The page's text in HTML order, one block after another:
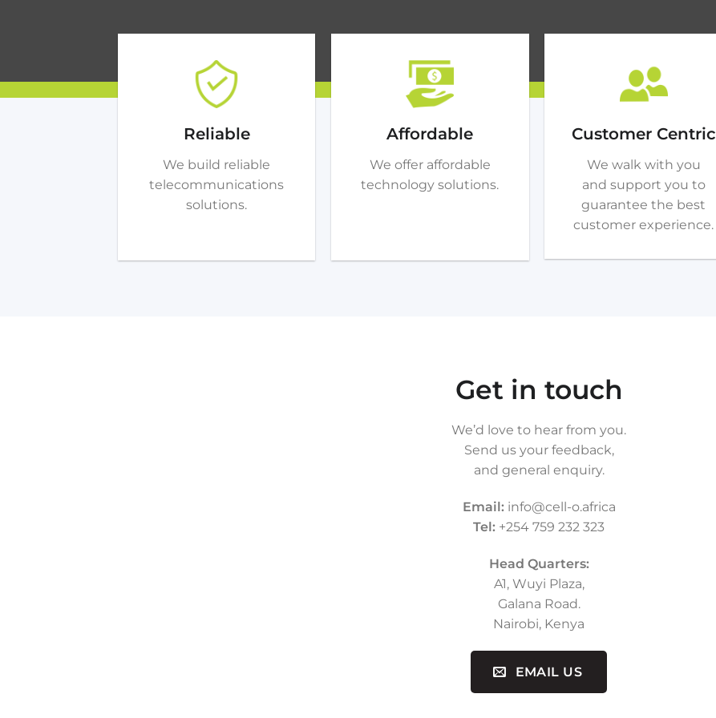
Reliable
We build reliable
telecommunications
solutions.
Affordable
We offer affordable
technology solutions.
Customer Centric
We walk with you
and support you to
guarantee the best
customer experience.
Get in touch
We’d love to hear from you.
Send us your feedback,
and general enquiry.
Email:info@cell-o.africa
Tel: +254 759 232 323
Head Quarters:
A1, Wuyi Plaza,
Galana Road.
Nairobi, Kenya
EMAIL US